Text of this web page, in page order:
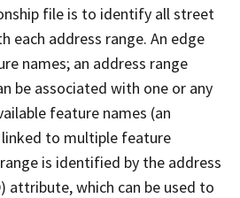
file is to identify all street
each address range. An edge
names; an address range
be associated with one or any
feature names (an
linked to multiple feature
is identified by the address
attribute, which can be used to